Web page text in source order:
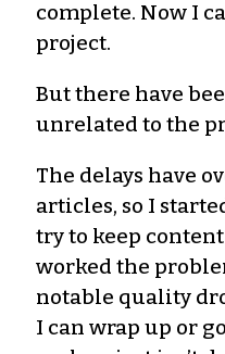
complete. Now I
project.
But there have
unrelated to the
The delays have
articles, so I
try to keep
worked the
notable quality
I can wrap up or